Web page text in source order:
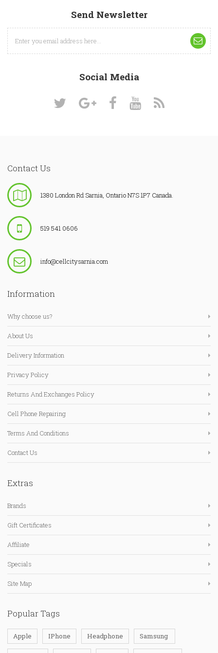
Send Newsletter
Social Media
Contact Us
1380 London Rd Sarnia, Ontario N7S 1P7 Canada.
519 541 0606
info@cellcitysarnia.com
Information
Why choose us?
About Us
Delivery Information
Privacy Policy
Returns And Exchanges Policy
Cell Phone Repairing
Terms And Conditions
Contact Us
Extras
Brands
Gift Certificates
Affiliate
Specials
Site Map
Popular Tags
Apple IPhone Headphone Samsung